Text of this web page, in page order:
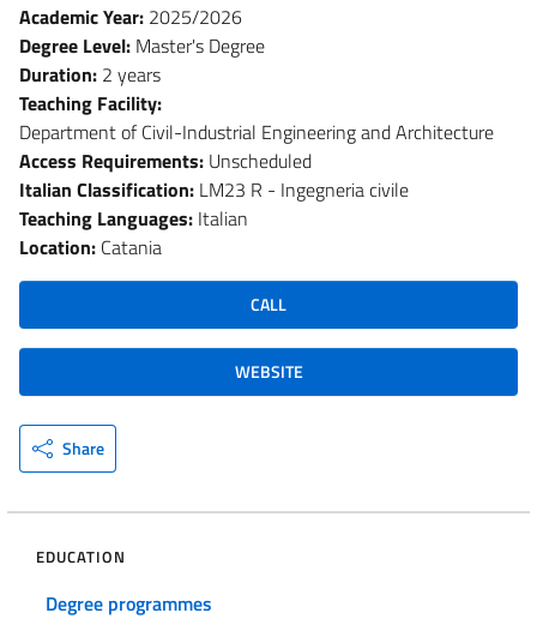
Academic Year: 2025/2026
Degree Level: Master's Degree
Duration: 2 years
Teaching Facility:
Department of Civil-Industrial Engineering and Architecture
Access Requirements: Unscheduled
Italian Classification: LM23 R - Ingegneria civile
Teaching Languages: Italian
Location: Catania
CALL
WEBSITE
Share
EDUCATION
Degree programmes